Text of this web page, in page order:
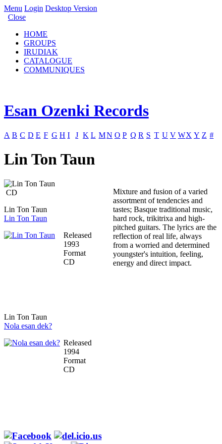
Menu Login Desktop Version
Close
HOME
GROUPS
IRUDIAK
CATALOGUE
COMMUNIQUES
Esan Ozenki Records
A B C D E F G H I J K L MN O P Q R S T U V WX Y Z #
Lin Ton Taun
CD
Lin Ton Taun
Lin Ton Taun
Released
1993
Format
CD
Lin Ton Taun
Nola esan dek?
Released
1994
Format
CD
Mixture and fusion of a varied
assortment of tendencies and
tastes; Basque traditional music,
hard rock, trikitrixa and high-
pitched guitars. The lyrics are the
reflection of real life, always
from a worried and determined
youngster's intuition, feeling,
energy and direct impact.